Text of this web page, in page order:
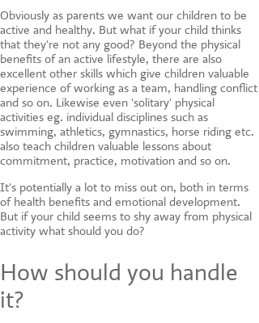
Obviously as parents we want our children to be
active and healthy. But what if your child thinks
that they're not any good? Beyond the physical
benefits of an active lifestyle, there are also
excellent other skills which give children valuable
experience of working as a team, handling conflict
and so on. Likewise even 'solitary' physical
activities eg. individual disciplines such as
swimming, athletics, gymnastics, horse riding etc.
also teach children valuable lessons about
commitment, practice, motivation and so on.
It's potentially a lot to miss out on, both in terms
of health benefits and emotional development.
But if your child seems to shy away from physical
activity what should you do?
How should you handle
it?